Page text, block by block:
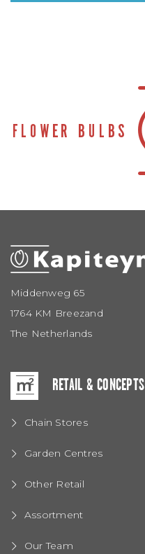
Middenweg 65
1764 KM Breezand
The Netherlands
RETAIL & CONCEPTS
Chain Stores
Garden Centres
Other Retail
Assortment
Our Team